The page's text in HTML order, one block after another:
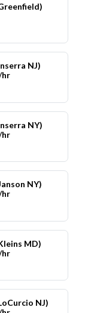
NJ)
hr
NY)
hr
NY)
hr
MD)
hr
NJ)